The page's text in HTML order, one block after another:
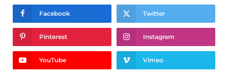
Facebook Twitter
Pinterest Instagram
YouTube Vimeo